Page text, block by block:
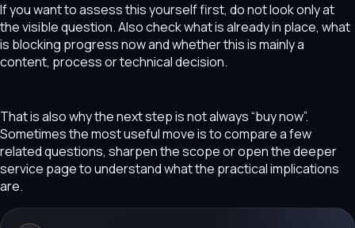
If you want to assess this yourself first, do not look only at
the visible question. Also check what is already in place, what
is blocking progress now and whether this is mainly a
content, process or technical decision.
That is also why the next step is not always “buy now”.
Sometimes the most useful move is to compare a few
related questions, sharpen the scope or open the deeper
service page to understand what the practical implications
are.